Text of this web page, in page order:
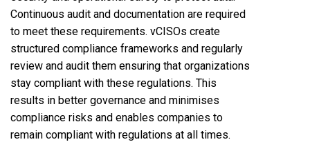
Continuous audit and documentation are required
to meet these requirements. vCISOs create
structured compliance frameworks and regularly
review and audit them ensuring that organizations
stay compliant with these regulations. This
results in better governance and minimises
compliance risks and enables companies to
remain compliant with regulations at all times.